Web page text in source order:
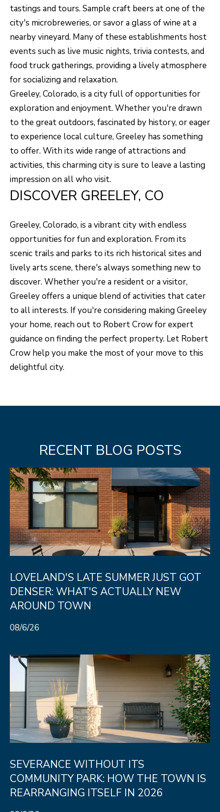
E
C
T
Y
S
E
A
C
P
O
R
T
A
L
tastings and tours. Sample craft beers at one of the
city's microbreweries, or savor a glass of wine at a
nearby vineyard. Many of these establishments host
events such as live music nights, trivia contests, and
food truck gatherings, providing a lively atmosphere
for socializing and relaxation.
Greeley, Colorado, is a city full of opportunities for
exploration and enjoyment. Whether you're drawn
to the great outdoors, fascinated by history, or eager
to experience local culture, Greeley has something
to offer. With its wide range of attractions and
activities, this charming city is sure to leave a lasting
impression on all who visit.
DISCOVER GREELEY, CO
Greeley, Colorado, is a vibrant city with endless
opportunities for fun and exploration. From its
scenic trails and parks to its rich historical sites and
lively arts scene, there's always something new to
discover. Whether you're a resident or a visitor,
Greeley offers a unique blend of activities that cater
to all interests. If you're considering making Greeley
your home, reach out to Robert Crowfor expert
guidance on finding the perfect property. Let Robert
Crow help you make the most of your move to this
delightful city.
RECENT BLOG POSTS
LOVELAND'S LATE SUMMER JUST GOT
DENSER: WHAT'S ACTUALLY NEW
AROUND TOWN
08/6/26
SEVERANCE WITHOUT ITS
COMMUNITY PARK: HOW THE TOWN IS
REARRANGING ITSELF IN 2026
W
(970)
692-
1724
[email protected]
A
D
D
R
E
S
B
Y
A
P
P
O
I
N
T
M
O
Y
1
1
2
T
r
i
m
l
e
o
r
l
l
n
s
C